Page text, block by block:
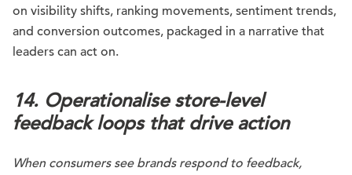
on visibility shifts, ranking movements, sentiment trends,
and conversion outcomes, packaged in a narrative that
leaders can act on.
14. Operationalise store-level
feedback loops that drive action
When consumers see brands respond to feedback,